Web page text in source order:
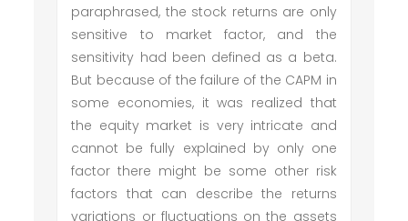
paraphrased, the stock returns are only
sensitive to market factor, and the
sensitivity had been defined as a beta.
But because of the failure of the CAPM in
some economies, it was realized that
the equity market is very intricate and
cannot be fully explained by only one
factor there might be some other risk
factors that can describe the returns
variations or fluctuations on the assets